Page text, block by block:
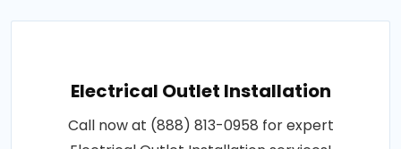
Electrical Outlet Installation
Call now at (888) 813-0958 for expert